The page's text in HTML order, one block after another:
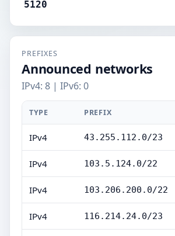
5120
PREFIXES
Announced networks
IPv4: 8 | IPv6: 0
TYPE PREFIX
IPv4 43.255.112.0/23
IPv4 103.5.124.0/22
IPv4 103.206.200.0/22
IPv4 116.214.24.0/23